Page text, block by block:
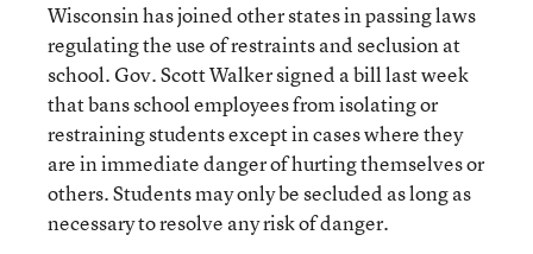
Wisconsin has joined other states in passing laws
regulating the use of restraints and seclusion at
school. Gov. Scott Walker signed a bill last week
that bans school employees from isolating or
restraining students except in cases where they
are in immediate danger of hurting themselves or
others. Students may only be secluded as long as
necessary to resolve any risk of danger.